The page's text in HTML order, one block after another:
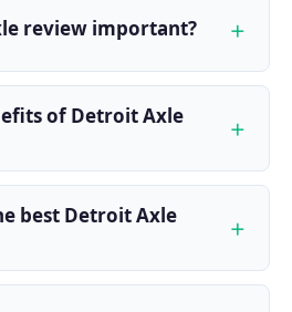
review important?
of Detroit Axle
best Detroit Axle